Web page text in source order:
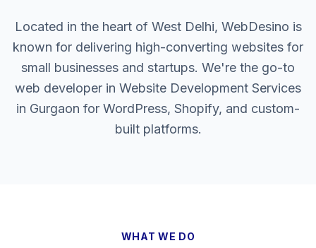
Located in the heart of West Delhi, WebDesino is
known for delivering high-converting websites for
small businesses and startups. We're the go-to
web developer in Website Development Services
in Gurgaon for WordPress, Shopify, and custom-
built platforms.
WHAT WE DO